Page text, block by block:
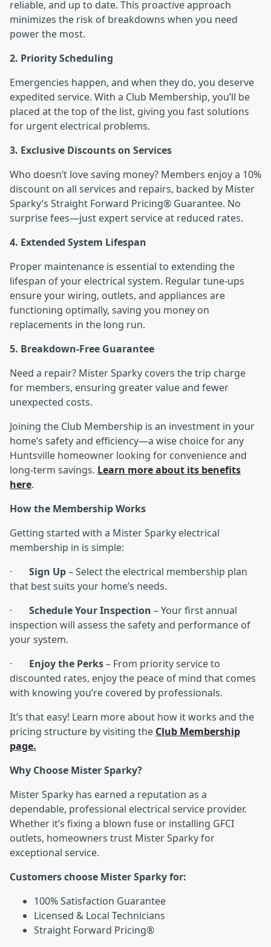
reliable, and up to date. This proactive approach
minimizes the risk of breakdowns when you need
power the most.
2. Priority Scheduling
Emergencies happen, and when they do, you deserve
expedited service. With a Club Membership, you’ll be
placed at the top of the list, giving you fast solutions
for urgent electrical problems.
3. Exclusive Discounts on Services
Who doesn’t love saving money? Members enjoy a 10%
discount on all services and repairs, backed by Mister
Sparky’s Straight Forward Pricing® Guarantee. No
surprise fees—just expert service at reduced rates.
4. Extended System Lifespan
Proper maintenance is essential to extending the
lifespan of your electrical system. Regular tune-ups
ensure your wiring, outlets, and appliances are
functioning optimally, saving you money on
replacements in the long run.
5. Breakdown-Free Guarantee
Need a repair? Mister Sparky covers the trip charge
for members, ensuring greater value and fewer
unexpected costs.
Joining the Club Membership is an investment in your
home’s safety and efficiency—a wise choice for any
Huntsville homeowner looking for convenience and
long-term savings. Learn more about its benefits
here.
How the Membership Works
Getting started with a Mister Sparky electrical
membership in is simple:
· Sign Up– Select the electrical membership plan
that best suits your home’s needs.
· Schedule Your Inspection – Your first annual
inspection will assess the safety and performance of
your system.
· Enjoy the Perks– From priority service to
discounted rates, enjoy the peace of mind that comes
with knowing you’re covered by professionals.
It’s that easy! Learn more about how it works and the
pricing structure by visiting the Club Membership
page.
Why Choose Mister Sparky?
Mister Sparky has earned a reputation as a
dependable, professional electrical service provider.
Whether it’s fixing a blown fuse or installing GFCI
outlets, homeowners trust Mister Sparky for
exceptional service.
Customers choose Mister Sparky for:
100% Satisfaction Guarantee
Licensed & Local Technicians
Straight Forward Pricing®